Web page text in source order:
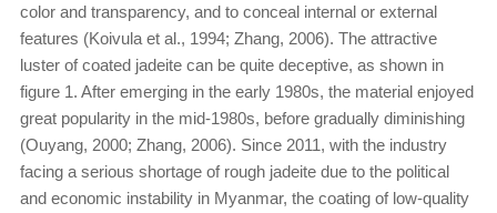
color and transparency, and to conceal internal or external
features (Koivula et al., 1994; Zhang, 2006). The attractive
luster of coated jadeite can be quite deceptive, as shown in
figure 1. After emerging in the early 1980s, the material enjoyed
great popularity in the mid-1980s, before gradually diminishing
(Ouyang, 2000; Zhang, 2006). Since 2011, with the industry
facing a serious shortage of rough jadeite due to the political
and economic instability in Myanmar, the coating of low-quality